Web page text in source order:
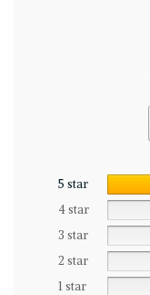
5 star
4 star
3 star
2 star
1 star